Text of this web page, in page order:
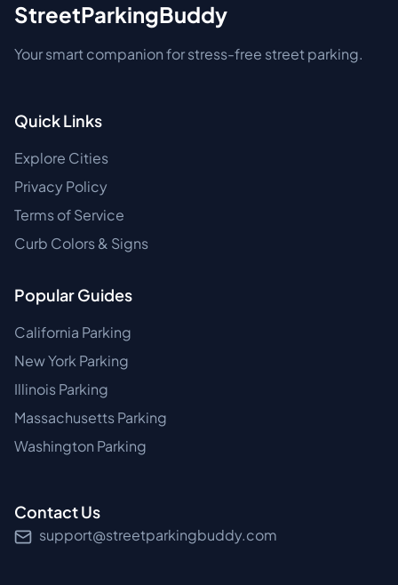
StreetParkingBuddy
Your smart companion for stress-free street parking.
Quick Links
Explore Cities
Privacy Policy
Terms of Service
Curb Colors & Signs
Popular Guides
California Parking
New York Parking
Illinois Parking
Massachusetts Parking
Washington Parking
Contact Us
support@streetparkingbuddy.com